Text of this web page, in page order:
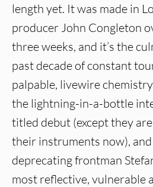
length yet. It was made in
producer John Congleton
three weeks, and it’s the
past decade of constant
palpable, livewire
the lightning-in-a-bottle
titled debut (except they
their instruments now),
deprecating frontman
most reflective, vulnerable